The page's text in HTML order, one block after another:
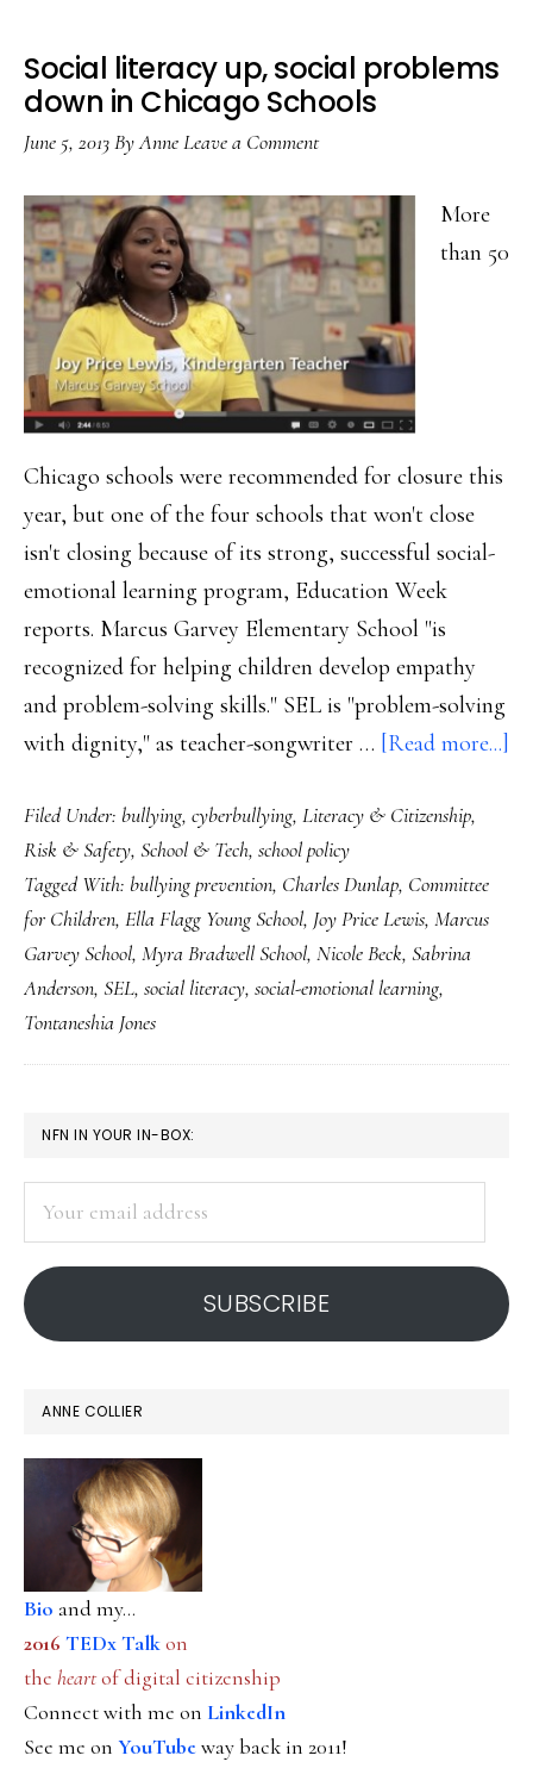
Social literacy up, social problems
down in Chicago Schools
June 5, 2013ByAnneLeave a Comment
More
than 50
Chicago schools were recommended for closure this
year, but one of the four schools that won't close
isn't closing because of its strong, successful social-
emotional learning program, Education Week
reports. Marcus Garvey Elementary School "is
recognized for helping children develop empathy
and problem-solving skills." SEL is "problem-solving
with dignity," as teacher-songwriter … [Read more...]
Filed Under: bullying, cyberbullying, Literacy & Citizenship,
Risk & Safety, School & Tech, school policy
Tagged With: bullying prevention, Charles Dunlap, Committee
for Children, Ella Flagg Young School, Joy Price Lewis, Marcus
Garvey School, Myra Bradwell School, Nicole Beck, Sabrina
Anderson, SEL, social literacy, social-emotional learning,
Tontaneshia Jones
PRIMARY
SIDEBAR
NFN IN YOUR IN-BOX:
address
SUBSCRIBE
ANNE COLLIER
Bio and my...
2016 TEDx Talkon
the heartof digital citizenship
Connect with me on LinkedIn
See me on YouTubeway back in 2011!